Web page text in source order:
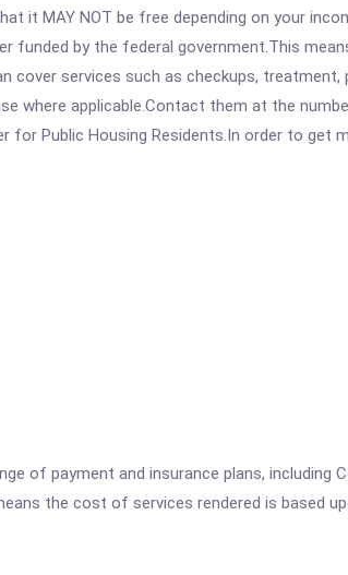
it MAY NOT be free depending on your
by the federal government.This
services such as checkups, treatment,
where applicable.Contact them at the
for Public Housing Residents.In order to
of payment and insurance plans,
the cost of services rendered is based